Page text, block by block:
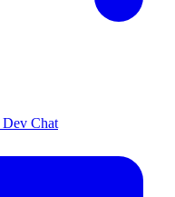
Dev Chat